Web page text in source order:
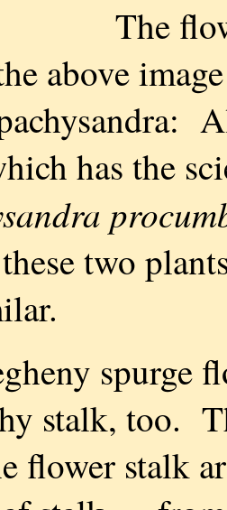
The
above
has the
two
spurge
stalk, too.
flower stalk